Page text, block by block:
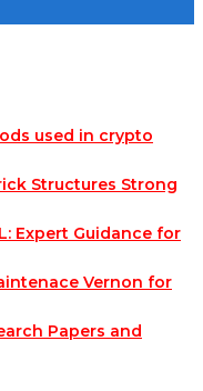
used in crypto
Structures Strong
Expert Guidance for
Vernon for
Papers and